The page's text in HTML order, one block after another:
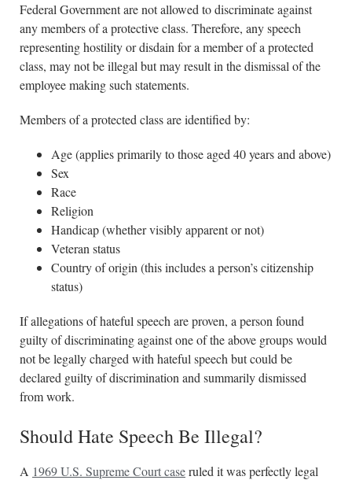
Federal Government are not allowed to discriminate against
any members of a protective class. Therefore, any speech
representing hostility or disdain for a member of a protected
class, may not be illegal but may result in the dismissal of the
employee making such statements.
Members of a protected class are identified by:
Age (applies primarily to those aged 40 years and above)
Sex
Race
Religion
Handicap (whether visibly apparent or not)
Veteran status
Country of origin (this includes a person’s citizenship
status)
If allegations of hateful speech are proven, a person found
guilty of discriminating against one of the above groups would
not be legally charged with hateful speech but could be
declared guilty of discrimination and summarily dismissed
from work.
Should Hate Speech Be Illegal?
A 1969 U.S. Supreme Court caseruled it was perfectly legal